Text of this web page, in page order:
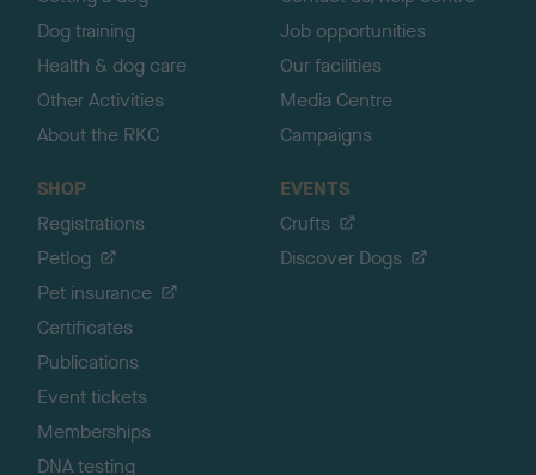
Dog training
Health & dog care
Other Activities
About the RKC
Job opportunities
Our facilities
Media Centre
Campaigns
SHOP
Registrations
Petlog
Pet insurance
Certificates
Publications
Event tickets
Memberships
DNA testing
EVENTS
Crufts
Discover Dogs